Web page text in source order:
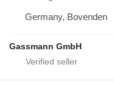
Germany, Bovenden
Gassmann GmbH